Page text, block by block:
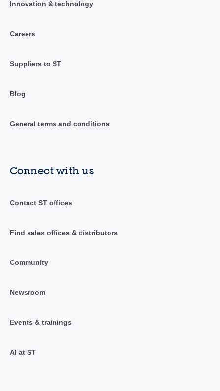
Innovation & technology
Careers
Suppliers to ST
Blog
General terms and conditions
Connect with us
Contact ST offices
Find sales offices & distributors
Community
Newsroom
Events & trainings
AI at ST